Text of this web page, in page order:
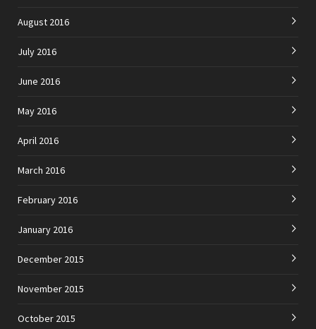
August 2016
July 2016
June 2016
May 2016
April 2016
March 2016
February 2016
January 2016
December 2015
November 2015
October 2015